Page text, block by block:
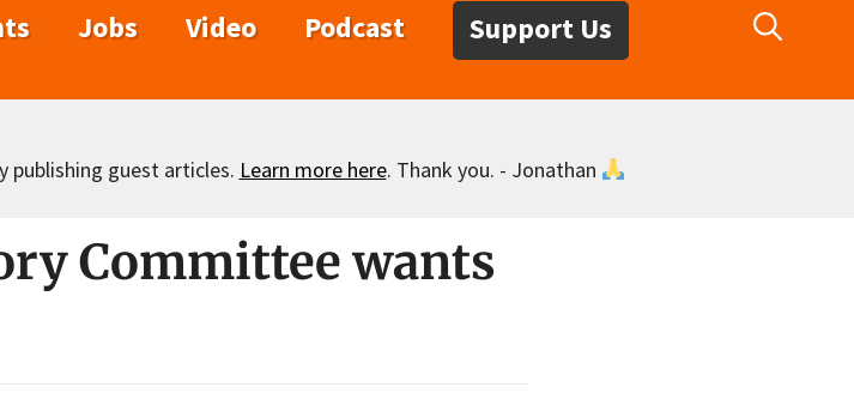
Jobs Video Podcast Support Us
publishing guest articles. Learn more here. Thank you. - Jonathan
Committee wants